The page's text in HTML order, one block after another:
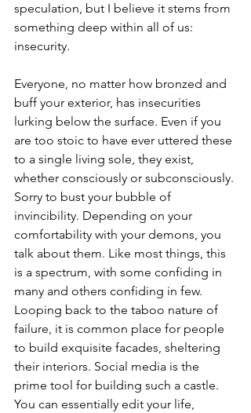
speculation, but I believe it stems from
something deep within all of us:
insecurity.
Everyone, no matter how bronzed and
buff your exterior, has insecurities
lurking below the surface. Even if you
are too stoic to have ever uttered these
to a single living sole, they exist,
whether consciously or subconsciously.
Sorry to bust your bubble of
invincibility. Depending on your
comfortability with your demons, you
talk about them. Like most things, this
is a spectrum, with some confiding in
many and others confiding in few.
Looping back to the taboo nature of
failure, it is common place for people
to build exquisite facades, sheltering
their interiors. Social media is the
prime tool for building such a castle.
You can essentially edit your life,